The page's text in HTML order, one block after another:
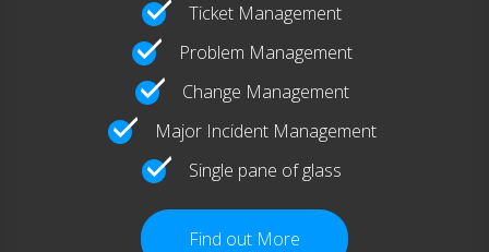
Ticket Management
Problem Management
Change Management
Major Incident Management
Single pane of glass
Find out More